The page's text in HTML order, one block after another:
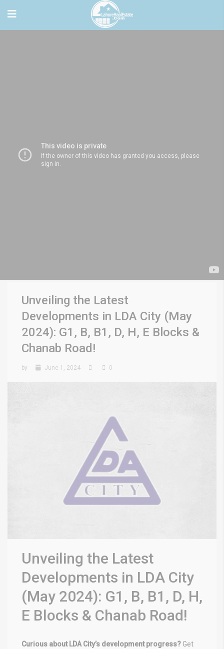
Unveiling the Latest
Developments in LDA City (May
2024): G1, B, B1, D, H, E Blocks &
Chanab Road!
by June 1, 2024 0
Unveiling the Latest
Developments in LDA City
(May 2024): G1, B, B1, D, H,
E Blocks & Chanab Road!
Curious about LDA City’s development progress? Get